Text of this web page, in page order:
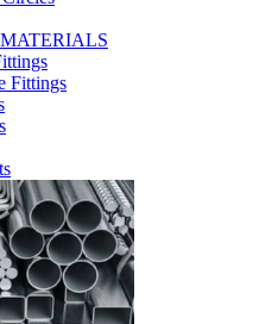
Fittings